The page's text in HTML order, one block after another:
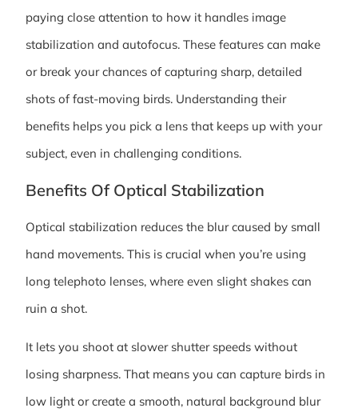
paying close attention to how it handles image
stabilization and autofocus. These features can make
or break your chances of capturing sharp, detailed
shots of fast-moving birds. Understanding their
benefits helps you pick a lens that keeps up with your
subject, even in challenging conditions.
Benefits Of Optical Stabilization
Optical stabilization reduces the blur caused by small
hand movements. This is crucial when you’re using
long telephoto lenses, where even slight shakes can
ruin a shot.
It lets you shoot at slower shutter speeds without
losing sharpness. That means you can capture birds in
low light or create a smooth, natural background blur